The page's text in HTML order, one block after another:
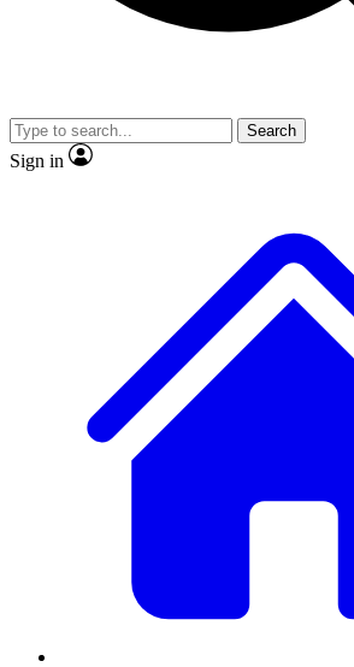
video
Search
Sign in